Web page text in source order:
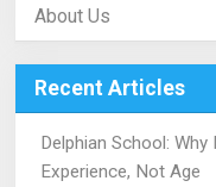
About Us
Recent Articles
Delphian School:
Experience, Not Age